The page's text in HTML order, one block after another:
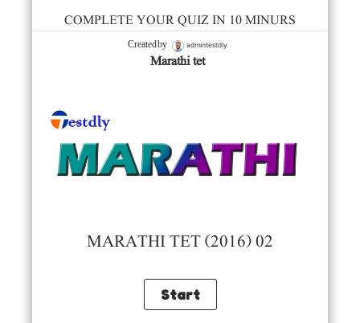
COMPLETE YOUR QUIZ IN 10 MINURS
Created by admintestdly
Marathi tet
MARATHI TET (2016) 02